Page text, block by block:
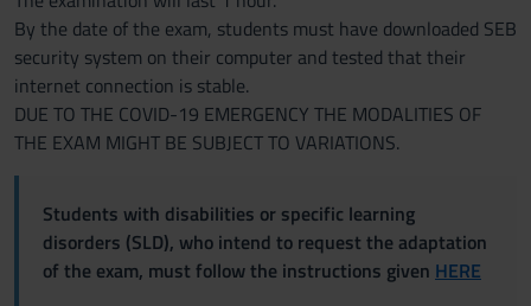
By the date of the exam, students must have downloaded SEB
security system on their computer and tested that their
internet connection is stable.
DUE TO THE COVID-19 EMERGENCY THE MODALITIES OF
THE EXAM MIGHT BE SUBJECT TO VARIATIONS.
Students with disabilities or specific learning
disorders (SLD), who intend to request the adaptation
of the exam, must follow the instructions given HERE